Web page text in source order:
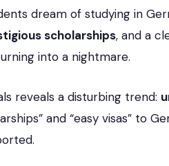
dream of studying in
scholarships, and a
into a nightmare.
reveals a disturbing trend:
and “easy visas” to